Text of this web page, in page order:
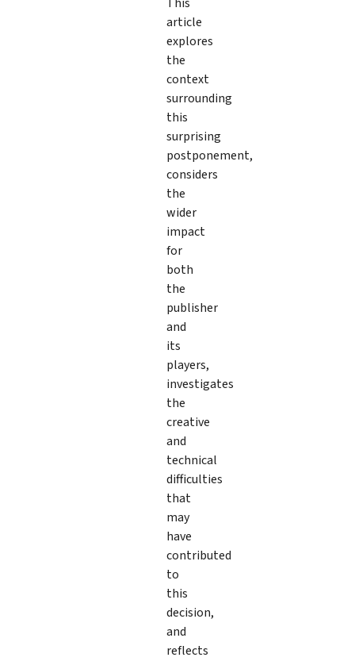
article
explores
the
context
surrounding
this
surprising
postponement,
considers
the
wider
impact
for
both
the
publisher
and
its
players,
investigates
the
creative
and
technical
difficulties
that
may
have
contributed
to
this
decision,
and
reflects